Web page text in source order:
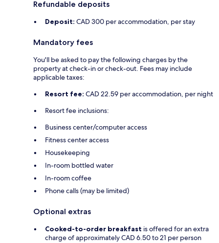
Refundable deposits
Deposit: CAD 300 per accommodation, per stay
Mandatory fees
You'll be asked to pay the following charges by the
property at check-in or check-out. Fees may include
applicable taxes:
Resort fee: CAD 22.59 per accommodation, per night
Resort fee inclusions:
Business center/computer access
Fitness center access
Housekeeping
In-room bottled water
In-room coffee
Phone calls (may be limited)
Optional extras
Cooked-to-order breakfast is offered for an extra
charge of approximately CAD 6.50 to 21 per person